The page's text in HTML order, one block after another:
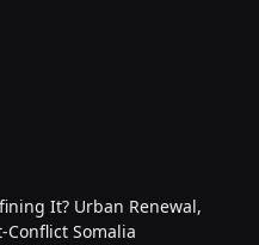
It? Urban Renewal,
Conflict Somalia